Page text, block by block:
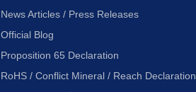
News Articles / Press Releases
Official Blog
Proposition 65 Declaration
RoHS / Conflict Mineral / Reach Declaration